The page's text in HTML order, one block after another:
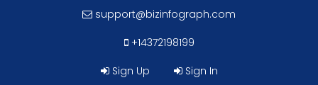
support@bizinfograph.com
+14372198199
Sign Up
Sign In